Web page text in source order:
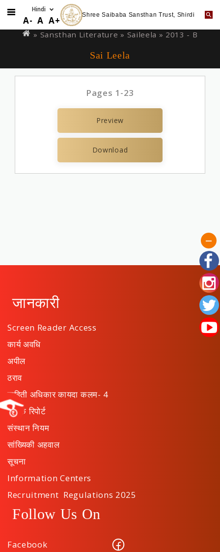
to
A- A A+ Shree Saibaba Sansthan Trust, Shirdi
are
» Sansthan Literature » Saileela » 2013 - B
Sai Leela
Pages 1-23
Preview
Download
जानकारी
Screen Reader Access
कार्य अवधि
अपील
ठराव
माहिती अधिकार कायदा कलम- 4
वार्षिक रिपोर्ट
संस्थान नियम
सांख्यिकी अहवाल
सूचना
Information Centers
Recruitment Regulations 2025
Follow Us On
Facebook